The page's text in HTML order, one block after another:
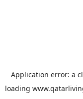
Application error: a
loading